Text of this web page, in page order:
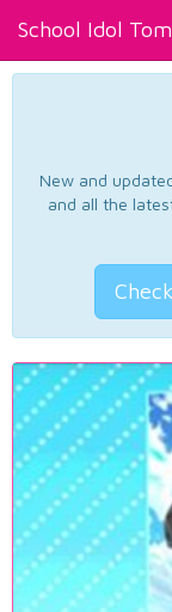
School Idol
New and
and all the